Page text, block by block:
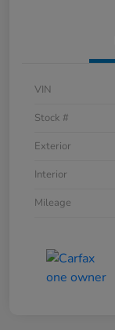
VIN
Stock #
Exterior
Interior
Mileage